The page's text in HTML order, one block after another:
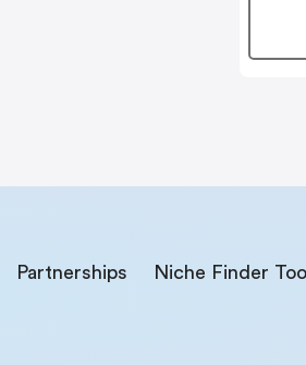
Partnerships Niche Finder